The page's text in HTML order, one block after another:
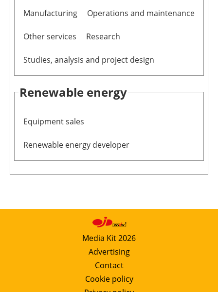
Manufacturing Operations and maintenance
Other services Research
Studies, analysis and project design
Renewable energy
Equipment sales
Renewable energy developer
Media Kit 2026
Advertising
Contact
Cookie policy